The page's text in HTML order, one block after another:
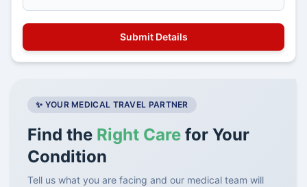
✨ YOUR MEDICAL TRAVEL PARTNER
Find the Right Care for Your
Condition
Tell us what you are facing and our medical team will